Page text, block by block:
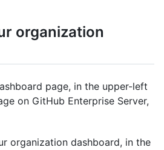
organization
page, in the upper-left
on GitHub Enterprise Server,
organization dashboard, in the